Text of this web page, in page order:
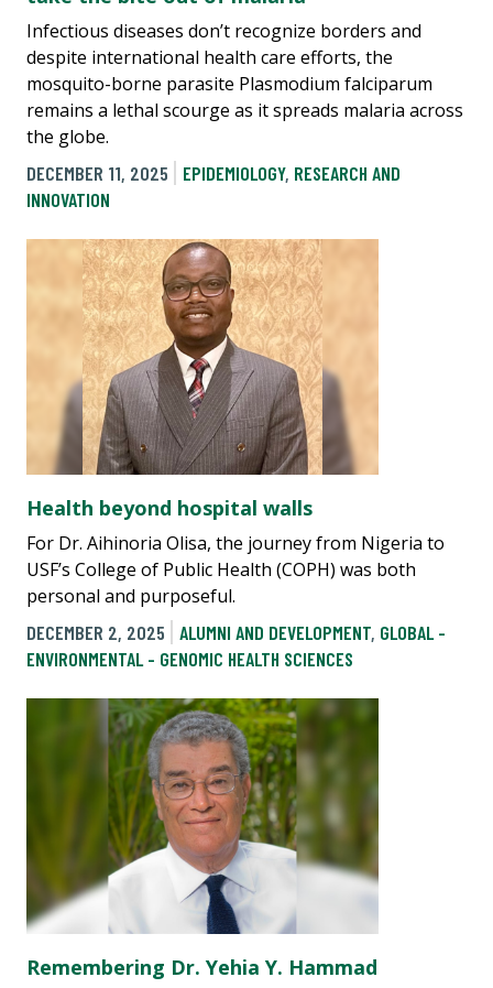
Infectious diseases don’t recognize borders and
despite international health care efforts, the
mosquito-borne parasite Plasmodium falciparum
remains a lethal scourge as it spreads malaria across
the globe.
DECEMBER 11, 2025
EPIDEMIOLOGY, RESEARCH AND
INNOVATION
Health beyond hospital walls
For Dr. Aihinoria Olisa, the journey from Nigeria to
USF’s College of Public Health (COPH) was both
personal and purposeful.
DECEMBER 2, 2025
ALUMNI AND DEVELOPMENT, GLOBAL -
ENVIRONMENTAL - GENOMIC HEALTH SCIENCES
Remembering Dr. Yehia Y. Hammad